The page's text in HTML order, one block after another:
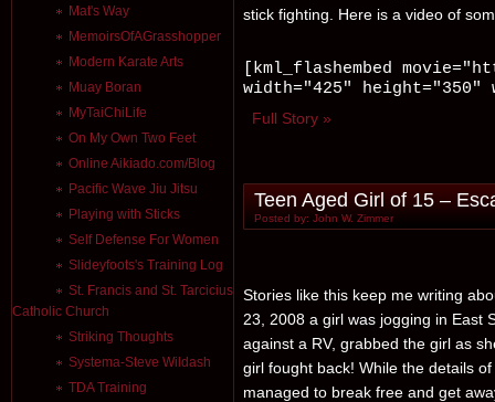
Mat's Way
MemoirsOfAGrasshopper
Modern Karate Arts
Muay Boran
MyTaiChiLife
On My Own Two Feet
Online Aikiado.com/Blog
Pacific Wave Jiu Jitsu
Playing with Sticks
Self Defense For Women
Slideyfoots's Training Log
St. Francis and St. Tarcicius
Catholic Church
Striking Thoughts
Systema-Steve Wildash
TDA Training
stick fighting. Here is a video of
[kml_flashembed
width="425" height="350"
Full Story »
Teen Aged Girl of 15 –
Posted by: John W. Zimmer
Stories like this keep me writing
23, 2008 a girl was jogging in East
against a RV, grabbed the girl as
girl fought back! While the details
managed to break free and get